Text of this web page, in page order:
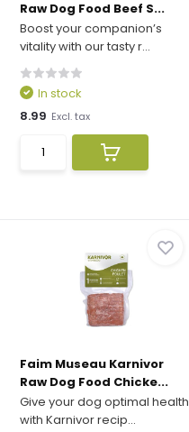
Raw Dog Food Beef S...
Boost your companion’s
vitality with our tasty r...
In stock
8.99 Excl. tax
Faim Museau Karnivor
Raw Dog Food Chicke...
Give your dog optimal health
with Karnivor recip...